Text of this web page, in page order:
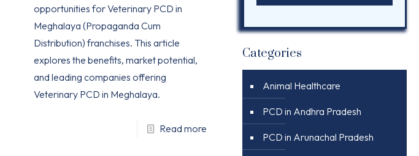
opportunities for Veterinary PCD in
Meghalaya (Propaganda Cum
Distribution) franchises. This article
explores the benefits, market potential,
and leading companies offering
Veterinary PCD in Meghalaya.
Read more
Categories
Animal Healthcare
PCD in Andhra Pradesh
PCD in Arunachal Pradesh